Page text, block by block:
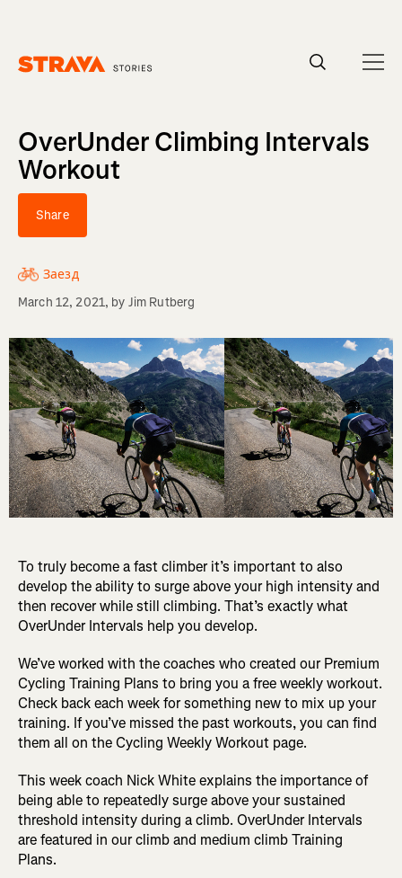
OverUnder Climbing Intervals
Workout
Share
Заезд
March 12, 2021, by Jim Rutberg
To truly become a fast climber it’s important to also
develop the ability to surge above your high intensity and
then recover while still climbing. That’s exactly what
OverUnder Intervals help you develop.
We’ve worked with the coaches who created our Premium
Cycling Training Plans to bring you a free weekly workout.
Check back each week for something new to mix up your
training. If you’ve missed the past workouts, you can find
them all on the Cycling Weekly Workout page.
This week coach Nick White explains the importance of
being able to repeatedly surge above your sustained
threshold intensity during a climb. OverUnder Intervals
are featured in our climb and medium climb Training
Plans.